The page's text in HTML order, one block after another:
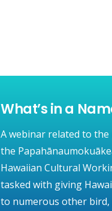
What’s in a
A webinar related to
the
Hawaiian Cultural
tasked with giving
to numerous other bird,